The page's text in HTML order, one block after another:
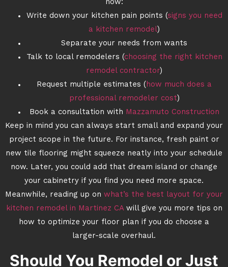
now:
Write down your kitchen pain points (signs you need
a kitchen remodel)
Separate your needs from wants
Talk to local remodelers (choosing the right kitchen
remodel contractor)
Request multiple estimates (how much does a
professional remodeler cost)
Book a consultation with Mazzamuto Construction
Keep in mind you can always start small and expand your
project scope in the future. For instance, fresh paint or
new tile flooring might squeeze neatly into your schedule
now. Later, you could add that dream island or change
your cabinetry if you find you need more space.
Meanwhile, reading up on what’s the best layout for your
kitchen remodel in Martinez CAwill give you more tips on
how to optimize your floor plan if you do choose a
larger-scale overhaul.
Should You Remodel or Just